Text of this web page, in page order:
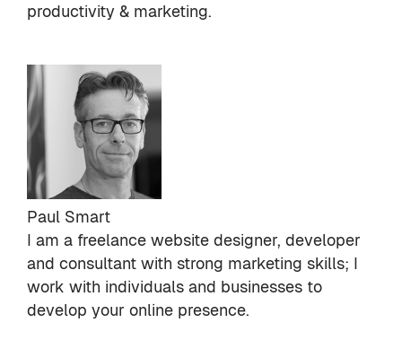
productivity & marketing.
Paul Smart
I am a freelance website designer, developer
and consultant with strong marketing skills; I
work with individuals and businesses to
develop your online presence.